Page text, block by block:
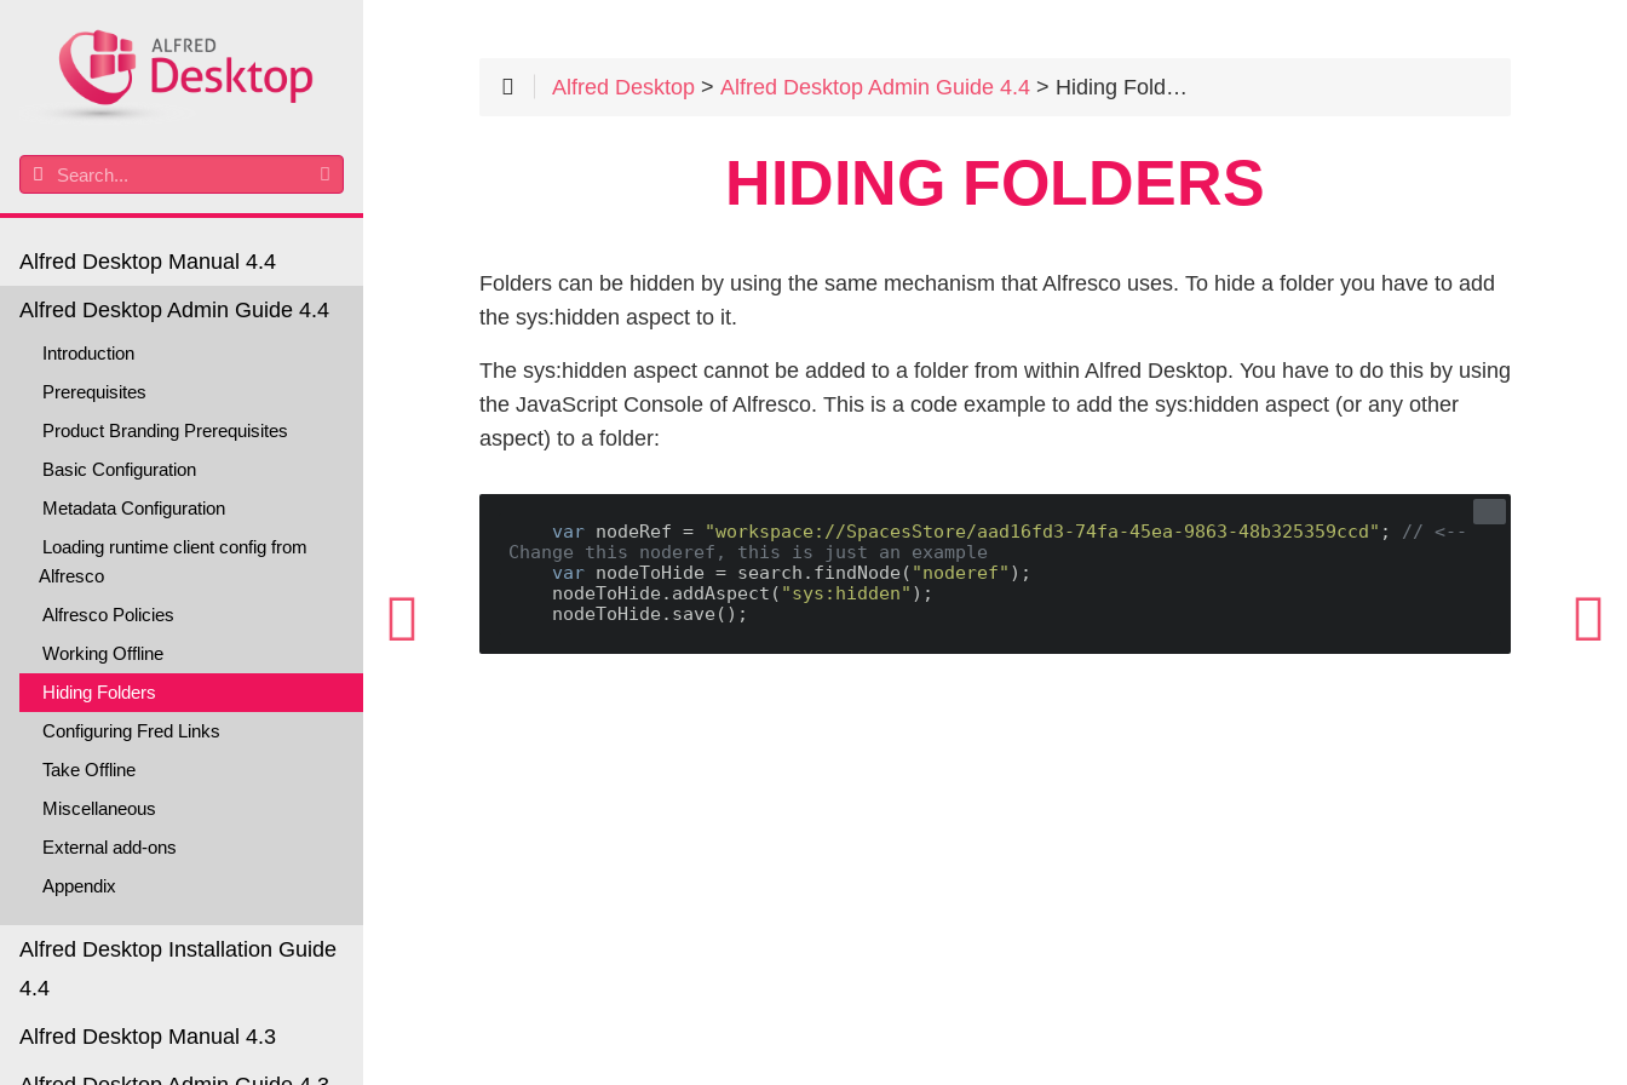
Alfred Desktop Manual 4.4
Alfred Desktop Admin Guide 4.4
Introduction
Prerequisites
Product Branding Prerequisites
Basic Configuration
Metadata Configuration
Loading runtime client config from
Alfresco
Alfresco Policies
Working Offline
Hiding Folders
Configuring Fred Links
Take Offline
Miscellaneous
External add-ons
Appendix
Alfred Desktop Installation Guide
4.4
Alfred Desktop Manual 4.3
Alfred Desktop >Alfred Desktop Admin Guide 4.4 > Hiding Folders
HIDING FOLDERS
Folders can be hidden by using the same mechanism that Alfresco uses. To hide a folder you have to add
the sys:hidden aspect to it.
The sys:hidden aspect cannot be added to a folder from within Alfred Desktop. You have to do this by using
the JavaScript Console of Alfresco. This is a code example to add the sys:hidden aspect (or any other
aspect) to a folder:
var nodeRef = "workspace://SpacesStore/aad16fd3-74fa-45ea-9863-48b325359ccd" ; // <--
Change this noderef, this is just an example
var nodeToHide = search.findNode( "noderef" );
    nodeToHide.addAspect(
"sys:hidden" );